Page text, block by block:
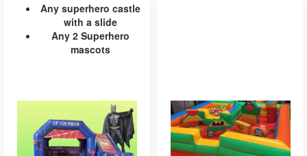
Any superhero castle
with a slide
Any 2 Superhero
mascots